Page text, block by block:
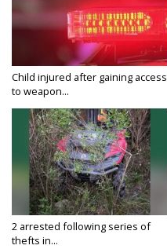
Child injured after gaining access
to weapon...
2 arrested following series of
thefts in...